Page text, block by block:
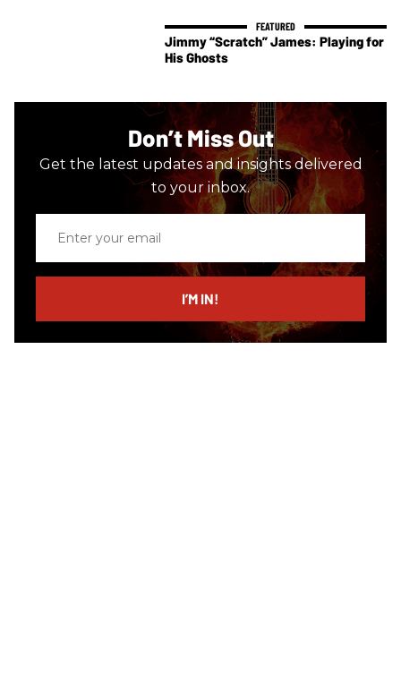
Jimmy “Scratch” James: Playing for
His Ghosts
Don’t Miss Out
Get the latest updates and insights delivered
to your inbox.
email
I’M IN!